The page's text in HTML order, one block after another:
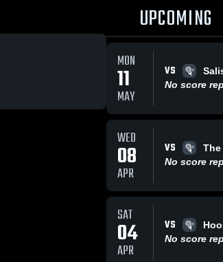
UPCOMING
MON
11
MAY
VS
No score
WED
08
APR
VS
No score
SAT
04
APR
VS
No score